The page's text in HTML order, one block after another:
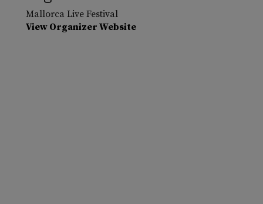
Mallorca Live Festival
View Organizer Website